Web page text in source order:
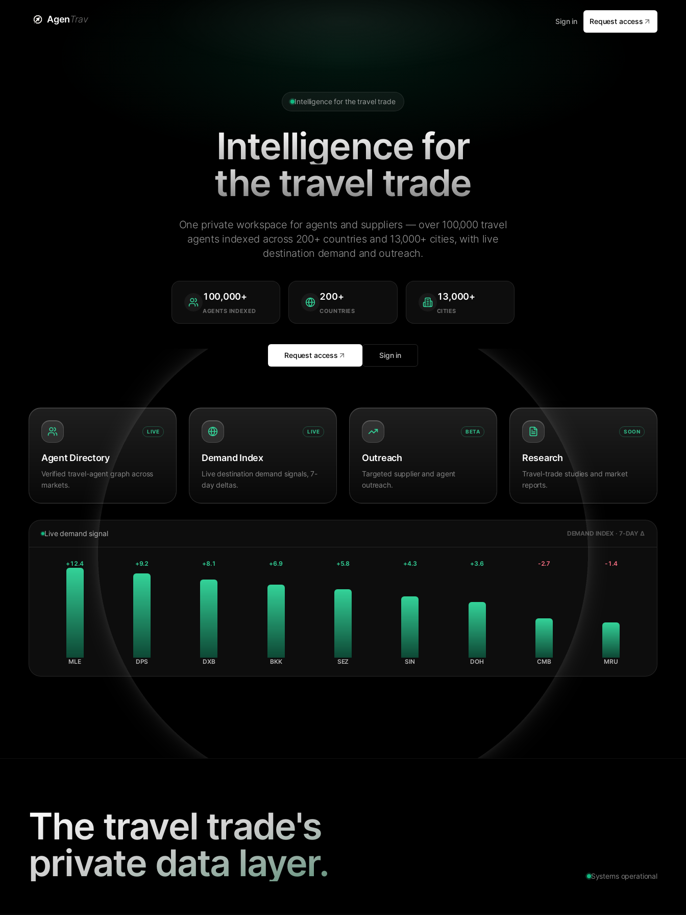
AgenTrav Sign in Request access
Intelligence for the travel trade
Intelligence for
the travel trade
One private workspace for agents and suppliers — over 100,000 travel
agents indexed across 200+ countries and 13,000+ cities, with live
destination demand and outreach.
100,000+
AGENTS INDEXED
200+
COUNTRIES
13,000+
CITIES
Request access Sign in
LIVE
Agent Directory
Verified travel-agent graph across
markets.
LIVE
Demand Index
Live destination demand signals, 7-
day deltas.
BETA
Outreach
Targeted supplier and agent
outreach.
SOON
Research
Travel-trade studies and market
reports.
Live demand signal DEMAND INDEX · 7-DAY Δ
+12.4
MLE
+9.2
DPS
+8.1
DXB
+6.9
BKK
+5.8
SEZ
+4.3
SIN
+3.6
DOH
-2.7
CMB
-1.4
MRU
The travel trade's
private data layer.
Systems operational